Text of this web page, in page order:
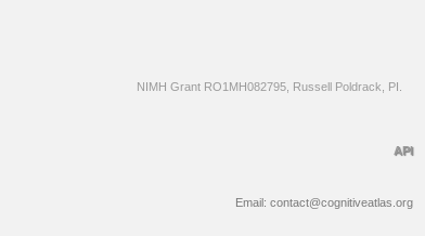
NIMH Grant RO1MH082795, Russell Poldrack, PI.
API
Email: contact@cognitiveatlas.org